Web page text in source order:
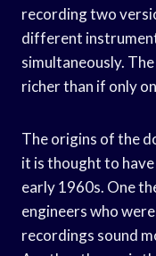
recording two
different
simultaneously.
richer than if only
The origins of the
it is thought to
early 1960s. One
engineers who
recordings sound